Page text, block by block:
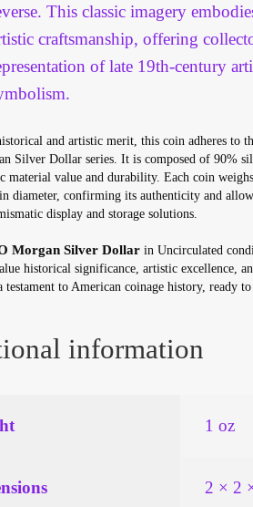
This classic imagery
craftsmanship, offering
of late 19th-century
and artistic merit, this coin adheres to
Silver Dollar series. It is composed of 90%
material value and durability. Each coin
diameter, confirming its authenticity and
display and storage solutions.
Morgan Silver Dollarin Uncirculated
historical significance, artistic excellence,
testament to American coinage history, ready
information
1 oz
2 × 2